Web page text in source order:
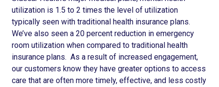
utilization is 1.5 to 2 times the level of utilization
typically seen with traditional health insurance plans.
We’ve also seen a 20 percent reduction in emergency
room utilization when compared to traditional health
insurance plans. As a result of increased engagement,
our customers know they have greater options to access
care that are often more timely, effective, and less costly